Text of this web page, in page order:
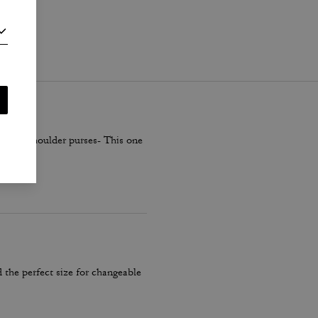
.
shoulder purses- This one
perfect size for changeable